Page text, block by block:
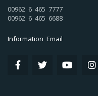
00962 6 465 7777
00962 6 465 6688
Information Email